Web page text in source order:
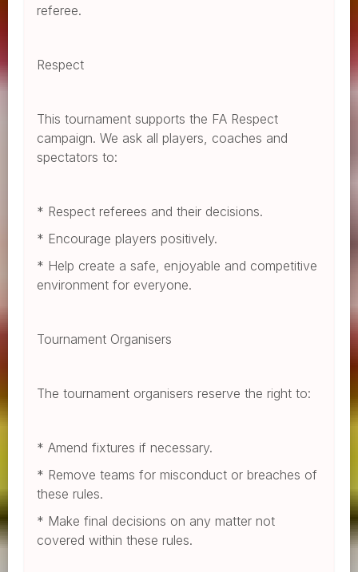
referee.
Respect
This tournament supports the FA Respect
campaign. We ask all players, coaches and
spectators to:
* Respect referees and their decisions.
* Encourage players positively.
* Help create a safe, enjoyable and competitive
environment for everyone.
Tournament Organisers
The tournament organisers reserve the right to:
* Amend fixtures if necessary.
* Remove teams for misconduct or breaches of
these rules.
* Make final decisions on any matter not
covered within these rules.